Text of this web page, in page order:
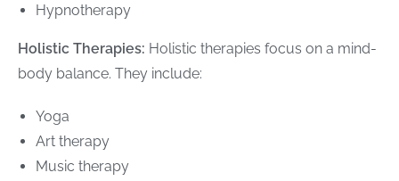
Hypnotherapy
Holistic Therapies: Holistic therapies focus on a mind-
body balance. They include:
Yoga
Art therapy
Music therapy